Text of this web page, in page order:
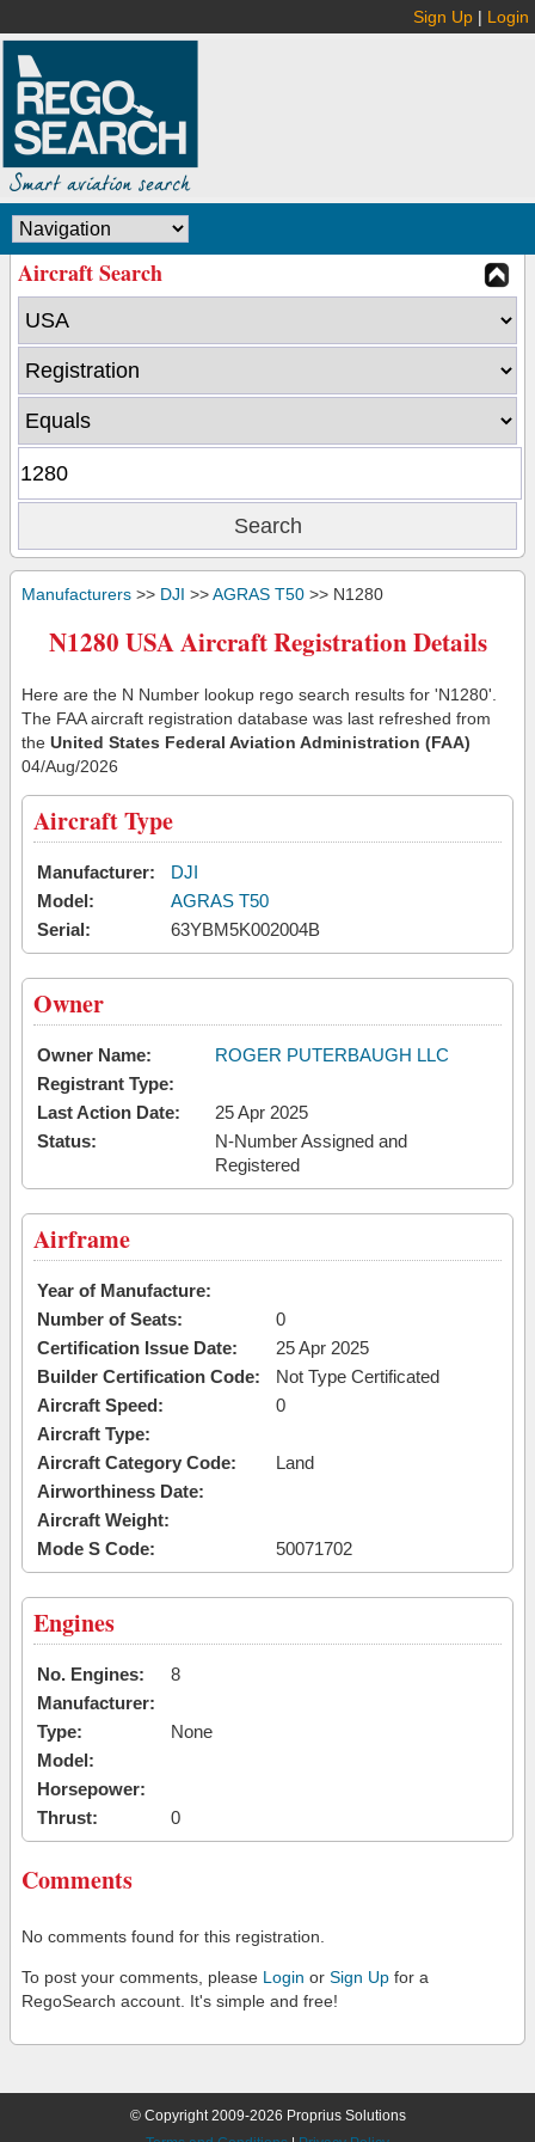
Sign Up | Login
Aircraft Search
Manufacturers >> DJI >>AGRAS T50 >> N1280
N1280 USA Aircraft Registration Details
Here are the N Number lookup rego search results for 'N1280'.
The FAA aircraft registration database was last refreshed from
the United States Federal Aviation Administration (FAA)
04/Aug/2026
Aircraft Type
Manufacturer:
DJI
Model:
AGRAS T50
Serial:
63YBM5K002004B
Owner
Owner Name:
ROGER PUTERBAUGH LLC
Registrant Type:
Last Action Date:
25 Apr 2025
Status:
N-Number Assigned and
Registered
Airframe
Year of Manufacture:
Number of Seats:
0
Certification Issue Date:
25 Apr 2025
Builder Certification Code:
Not Type Certificated
Aircraft Speed:
0
Aircraft Type:
Aircraft Category Code:
Land
Airworthiness Date:
Aircraft Weight:
Mode S Code:
50071702
Engines
No. Engines:
8
Manufacturer:
Type:
None
Model:
Horsepower:
Thrust:
0
Comments
No comments found for this registration.
To post your comments, please Login or Sign Up for a
RegoSearch account. It's simple and free!
© Copyright 2009-2026 Proprius Solutions